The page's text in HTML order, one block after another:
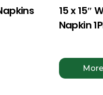
15 x 15″
Napkin
More